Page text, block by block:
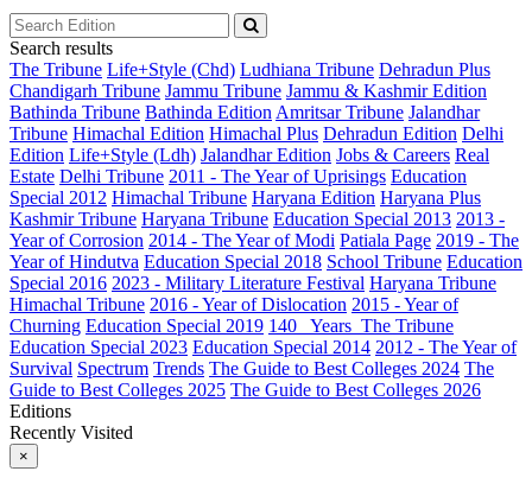
Search results
The Tribune Life+Style (Chd) Ludhiana Tribune Dehradun Plus
Chandigarh Tribune Jammu Tribune Jammu & Kashmir Edition
Bathinda Tribune Bathinda Edition Amritsar Tribune Jalandhar
Tribune Himachal Edition Himachal Plus Dehradun Edition Delhi
Edition Life+Style (Ldh) Jalandhar Edition Jobs & Careers Real
Estate Delhi Tribune 2011 - The Year of Uprisings Education
Special 2012 Himachal Tribune Haryana Edition Haryana Plus
Kashmir Tribune Haryana Tribune Education Special 2013 2013 -
Year of Corrosion 2014 - The Year of Modi Patiala Page 2019 - The
Year of Hindutva Education Special 2018 School Tribune Education
Special 2016 2023 - Military Literature Festival Haryana Tribune
Himachal Tribune 2016 - Year of Dislocation 2015 - Year of
Churning Education Special 2019 140_ Years_The Tribune
Education Special 2023 Education Special 2014 2012 - The Year of
Survival Spectrum Trends The Guide to Best Colleges 2024 The
Guide to Best Colleges 2025 The Guide to Best Colleges 2026
Editions
Recently Visited
×